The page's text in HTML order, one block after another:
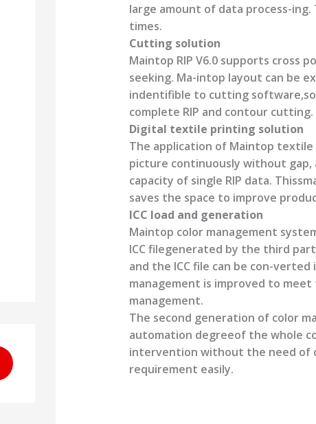
large amount of data process-
times.
Cutting solution
Maintop RIP V6.0 supports cross
seeking. Ma-intop layout can be
indentifible to cutting
complete RIP and contour cutting.
Digital textile printing solution
The application of Maintop
picture continuously without
capacity of single RIP data.
saves the space to improve
ICC load and generation
Maintop color management
ICC filegenerated by the third
and the ICC file can be con-
management is improved to
management.
The second generation of color
automation degreeof the whole
intervention without the need of
requirement easily.